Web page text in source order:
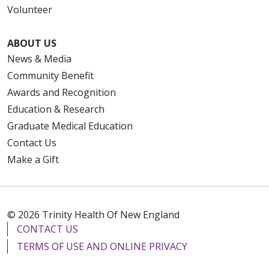
Volunteer
ABOUT US
News & Media
Community Benefit
Awards and Recognition
Education & Research
Graduate Medical Education
Contact Us
Make a Gift
© 2026 Trinity Health Of New England
CONTACT US
TERMS OF USE AND ONLINE PRIVACY